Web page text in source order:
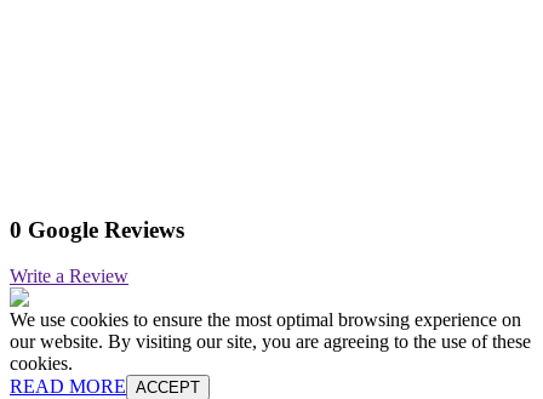
0 Google Reviews
Write a Review
We use cookies to ensure the most optimal browsing experience on
our website. By visiting our site, you are agreeing to the use of these
cookies.
READ MORE ACCEPT